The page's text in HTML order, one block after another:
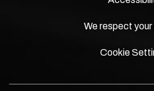
We respect
Cookie